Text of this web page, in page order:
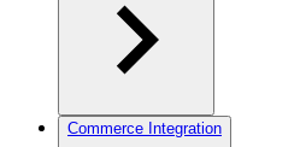
Commerce Integration